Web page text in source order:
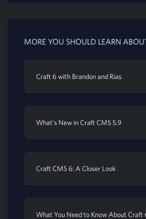
MORE YOU SHOULD LEARN
Craft 6 with Brandon and Rias
What's New in Craft CMS 5.9
Craft CMS 6: A Closer Look
What You Need to Know About Craft